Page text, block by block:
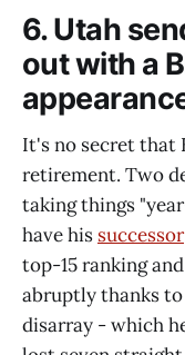
6. Utah
out with a
It's no secret that
retirement. Two
taking things
have his successor
top-15 ranking
abruptly thanks
disarray - which